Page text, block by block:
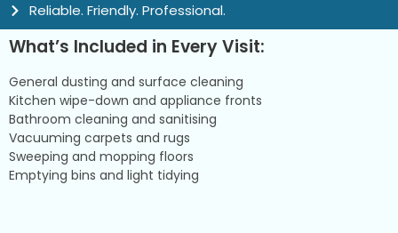
What’s Included in Every Visit:
General dusting and surface cleaning
Kitchen wipe-down and appliance fronts
Bathroom cleaning and sanitising
Vacuuming carpets and rugs
Sweeping and mopping floors
Emptying bins and light tidying
Reliable. Friendly. Professional.